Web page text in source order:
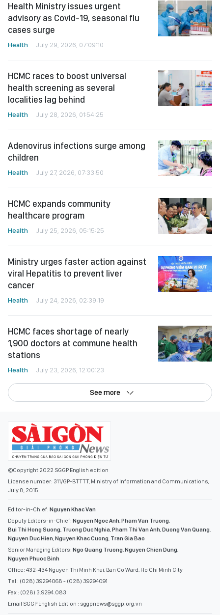
Health Ministry issues urgent
advisory as Covid-19, seasonal flu
cases surge
Health July 29, 2026, 07:09:10
HCMC races to boost universal
health screening as several
localities lag behind
Health July 28, 2026, 01:54:25
Adenovirus infections surge among
children
Health July 27, 2026, 07:33:50
HCMC expands community
healthcare program
Health July 25, 2026, 05:15:25
Ministry urges faster action against
viral Hepatitis to prevent liver
cancer
Health July 24, 2026, 02:39:19
HCMC faces shortage of nearly
1,900 doctors at commune health
stations
Health July 23, 2026, 12:00:23
See more
©Copyright 2022 SGGP English edition
License number: 311/GP-BTTTT, Ministry of Information and Communications,
July 8, 2015
Editor-in-Chief: Nguyen Khac Van
Deputy Editors-in-Chief: Nguyen Ngoc Anh Pham Van Truong
Bui Thi Hong Suong Truong Duc Nghia Pham Thi Van Anh Duong Van Quang
Nguyen Duc Hien Nguyen Khac Cuong Tran Gia Bao
Senior Managing Editors: Ngo Quang Truong Nguyen Chien Dung
Nguyen Phuoc Binh
Office: 432-434 Nguyen Thi Minh Khai, Ban Co Ward, Ho Chi Minh City
Tel : (028) 39294068 - (028) 39294091
Fax : (028) 3.9294.083
Email SGGP English Edition : sggpnews@sggp.org.vn